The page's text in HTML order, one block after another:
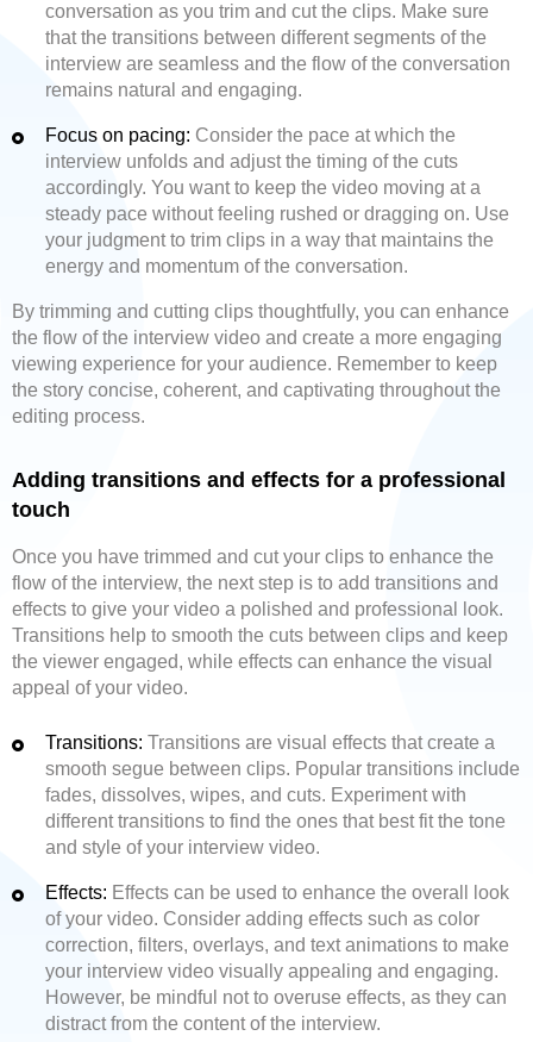
conversation as you trim and cut the clips. Make sure
that the transitions between different segments of the
interview are seamless and the flow of the conversation
remains natural and engaging.
Focus on pacing: Consider the pace at which the
interview unfolds and adjust the timing of the cuts
accordingly. You want to keep the video moving at a
steady pace without feeling rushed or dragging on. Use
your judgment to trim clips in a way that maintains the
energy and momentum of the conversation.
By trimming and cutting clips thoughtfully, you can enhance
the flow of the interview video and create a more engaging
viewing experience for your audience. Remember to keep
the story concise, coherent, and captivating throughout the
editing process.
Adding transitions and effects for a professional
touch
Once you have trimmed and cut your clips to enhance the
flow of the interview, the next step is to add transitions and
effects to give your video a polished and professional look.
Transitions help to smooth the cuts between clips and keep
the viewer engaged, while effects can enhance the visual
appeal of your video.
Transitions: Transitions are visual effects that create a
smooth segue between clips. Popular transitions include
fades, dissolves, wipes, and cuts. Experiment with
different transitions to find the ones that best fit the tone
and style of your interview video.
Effects: Effects can be used to enhance the overall look
of your video. Consider adding effects such as color
correction, filters, overlays, and text animations to make
your interview video visually appealing and engaging.
However, be mindful not to overuse effects, as they can
distract from the content of the interview.